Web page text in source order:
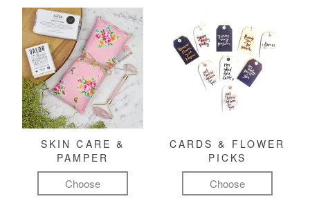
SKIN CARE &
PAMPER
Choose
CARDS & FLOWER
PICKS
Choose